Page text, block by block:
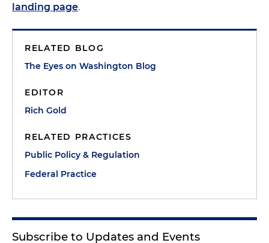
landing page.
RELATED BLOG
The Eyes on Washington Blog
EDITOR
Rich Gold
RELATED PRACTICES
Public Policy & Regulation
Federal Practice
Subscribe to Updates and Events